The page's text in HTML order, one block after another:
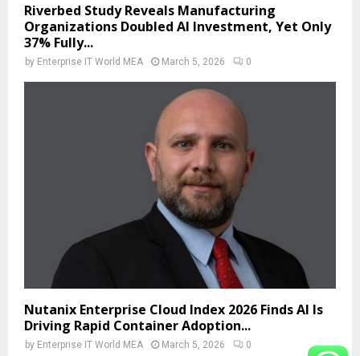
Riverbed Study Reveals Manufacturing
Organizations Doubled AI Investment, Yet Only
37% Fully...
by Enterprise IT World MEA March 5, 2026 0
Nutanix Enterprise Cloud Index 2026 Finds AI Is
Driving Rapid Container Adoption...
by Enterprise IT World MEA March 5, 2026 0